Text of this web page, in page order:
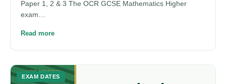
Paper 1, 2 & 3 The OCR GCSE Mathematics Higher
exam…
Read more
EXAM DATES